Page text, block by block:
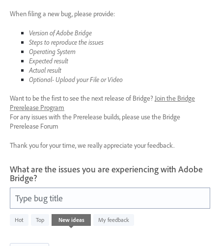
When filing a new bug, please provide:
Version of Adobe Bridge
Steps to reproduce the issues
Operating System
Expected result
Actual result
Optional- Upload your File or Video
Want to be the first to see the next release of Bridge? Join the Bridge
Prerelease Program
For any issues with the Prerelease builds, please use the Bridge
Prerelease Forum
Thank you for your time, we really appreciate your feedback.
What are the issues you are experiencing with Adobe
Bridge?
Type bug title
Hot Top New ideas My feedback
results